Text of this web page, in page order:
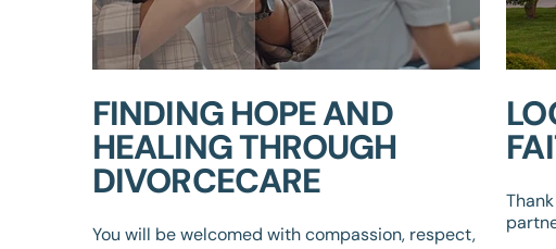
FINDING HOPE AND
HEALING THROUGH
DIVORCECARE
You will be welcomed with compassion, respect,